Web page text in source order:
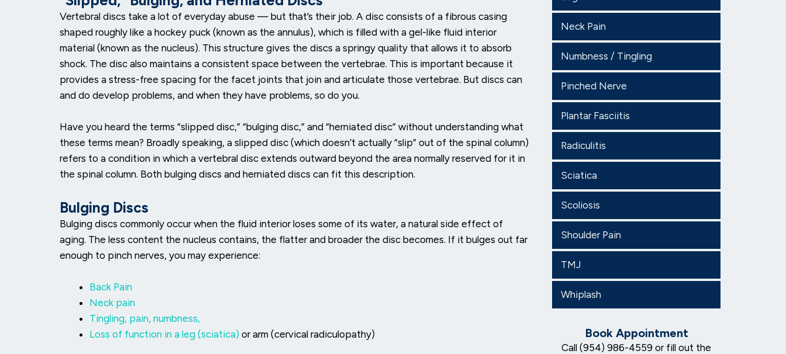
Vertebral discs take a lot of everyday abuse — but that’s their job. A disc consists of a fibrous casing
shaped roughly like a hockey puck (known as the annulus), which is filled with a gel-like fluid interior
material (known as the nucleus). This structure gives the discs a springy quality that allows it to absorb
shock. The disc also maintains a consistent space between the vertebrae. This is important because it
provides a stress-free spacing for the facet joints that join and articulate those vertebrae. But discs can
and do develop problems, and when they have problems, so do you.
Have you heard the terms “slipped disc,” “bulging disc,” and “herniated disc” without understanding what
these terms mean? Broadly speaking, a slipped disc (which doesn’t actually “slip” out of the spinal column)
refers to a condition in which a vertebral disc extends outward beyond the area normally reserved for it in
the spinal column. Both bulging discs and herniated discs can fit this description.
Bulging Discs
Bulging discs commonly occur when the fluid interior loses some of its water, a natural side effect of
aging. The less content the nucleus contains, the flatter and broader the disc becomes. If it bulges out far
enough to pinch nerves, you may experience:
Back Pain
Neck pain
Tingling, pain, numbness,
Loss of function in a leg (sciatica) or arm (cervical radiculopathy)
Neck Pain
Numbness / Tingling
Pinched Nerve
Plantar Fasciitis
Radiculitis
Sciatica
Scoliosis
Shoulder Pain
TMJ
Whiplash
Book Appointment
Call (954) 986-4559 or fill out the